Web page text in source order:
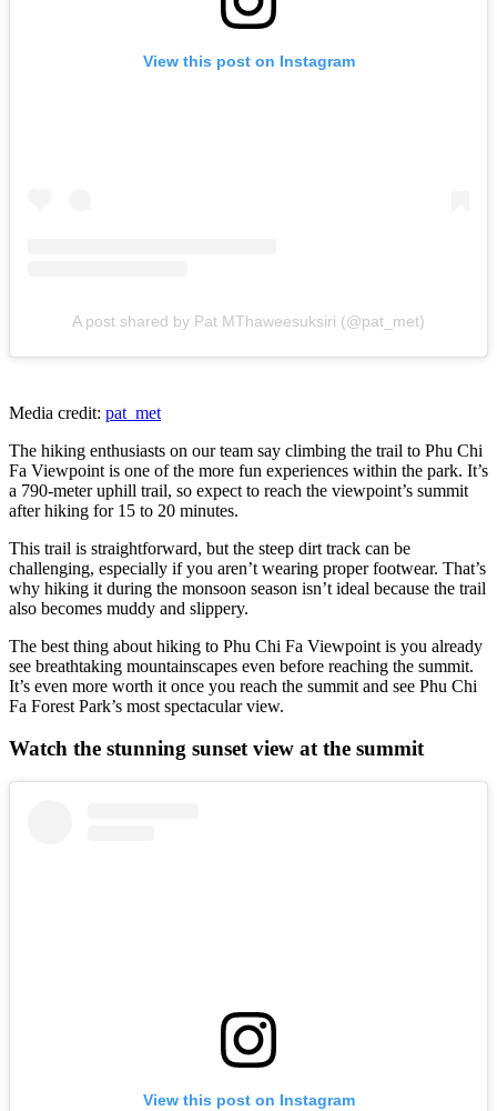
View this post on Instagram
A post shared by Pat MThaweesuksiri (@pat_met)
Media credit: pat_met
The hiking enthusiasts on our team say climbing the trail to Phu Chi
Fa Viewpoint is one of the more fun experiences within the park. It’s
a 790-meter uphill trail, so expect to reach the viewpoint’s summit
after hiking for 15 to 20 minutes.
This trail is straightforward, but the steep dirt track can be
challenging, especially if you aren’t wearing proper footwear. That’s
why hiking it during the monsoon season isn’t ideal because the trail
also becomes muddy and slippery.
The best thing about hiking to Phu Chi Fa Viewpoint is you already
see breathtaking mountainscapes even before reaching the summit.
It’s even more worth it once you reach the summit and see Phu Chi
Fa Forest Park’s most spectacular view.
Watch the stunning sunset view at the summit
View this post on Instagram